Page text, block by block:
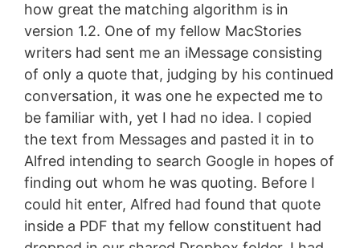
how great the matching algorithm is in
version 1.2. One of my fellow MacStories
writers had sent me an iMessage consisting
of only a quote that, judging by his continued
conversation, it was one he expected me to
be familiar with, yet I had no idea. I copied
the text from Messages and pasted it in to
Alfred intending to search Google in hopes of
finding out whom he was quoting. Before I
could hit enter, Alfred had found that quote
inside a PDF that my fellow constituent had